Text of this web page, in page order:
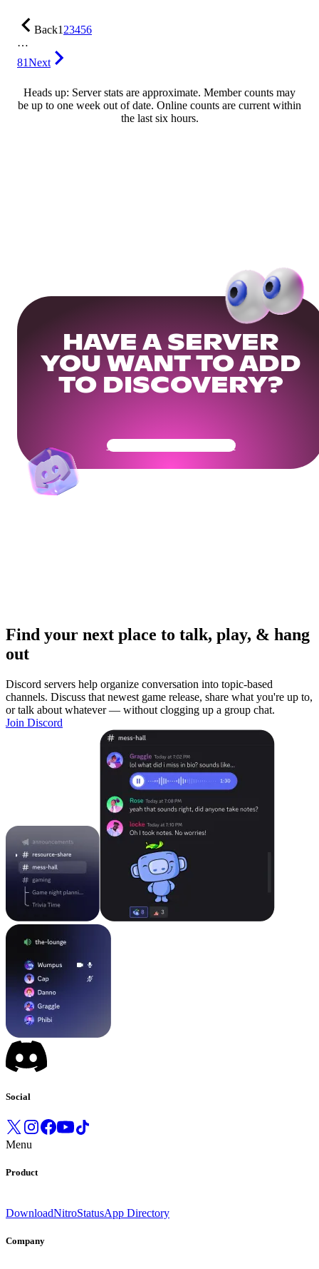
Back123456
…
81Next
Heads up: Server stats are approximate. Member counts may
be up to one week out of date. Online counts are current within
the last six hours.
HAVE A SERVER
YOU WANT TO ADD
TO DISCOVERY?
Get Your Community Ready
Find your next place to talk, play, & hang
out
Discord servers help organize conversation into topic-based
channels. Discuss that newest game release, share what you're up to,
or talk about whatever — without clogging up a group chat.
Join Discord
Social
Menu
Product
DownloadNitroStatusApp Directory
Company